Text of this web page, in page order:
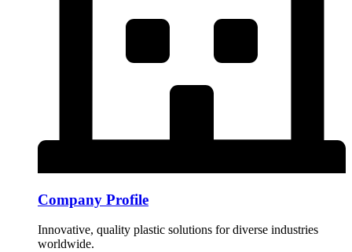
Company Profile
Innovative, quality plastic solutions for diverse industries
worldwide.